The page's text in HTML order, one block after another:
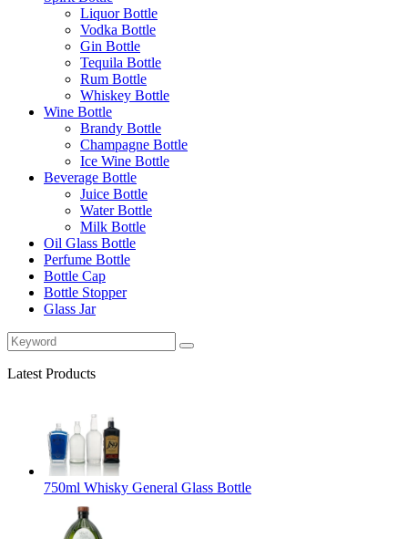
Liquor Bottle
Vodka Bottle
Gin Bottle
Tequila Bottle
Rum Bottle
Whiskey Bottle
Wine Bottle
Brandy Bottle
Champagne Bottle
Ice Wine Bottle
Beverage Bottle
Juice Bottle
Water Bottle
Milk Bottle
Oil Glass Bottle
Perfume Bottle
Bottle Cap
Bottle Stopper
Glass Jar
Latest Products
750ml Whisky General Glass Bottle